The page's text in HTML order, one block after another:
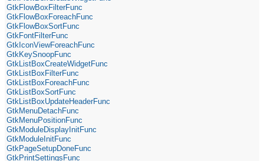
GtkFlowBoxFilterFunc
GtkFlowBoxForeachFunc
GtkFlowBoxSortFunc
GtkFontFilterFunc
GtkIconViewForeachFunc
GtkKeySnoopFunc
GtkListBoxCreateWidgetFunc
GtkListBoxFilterFunc
GtkListBoxForeachFunc
GtkListBoxSortFunc
GtkListBoxUpdateHeaderFunc
GtkMenuDetachFunc
GtkMenuPositionFunc
GtkModuleDisplayInitFunc
GtkModuleInitFunc
GtkPageSetupDoneFunc
GtkPrintSettingsFunc